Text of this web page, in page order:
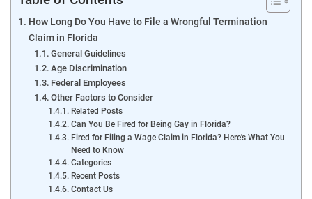
How Long Do You Have to File a Wrongful Termination
Claim in Florida
General Guidelines
Age Discrimination
Federal Employees
Other Factors to Consider
Related Posts
Can You Be Fired for Being Gay in Florida?
Fired for Filing a Wage Claim in Florida? Here's What You
Need to Know
Categories
Recent Posts
Contact Us